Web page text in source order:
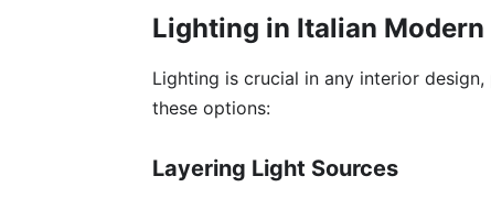
Lighting in Italian Modern
Lighting is crucial in any interior
these options:
Layering Light Sources